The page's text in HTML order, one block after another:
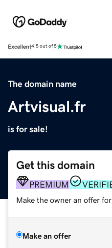
Excellent4.5 out of 5
The domain name
Artvisual.fr
is for sale!
Get this domain
PREMIUM
Make the owner an offer
Make an offer